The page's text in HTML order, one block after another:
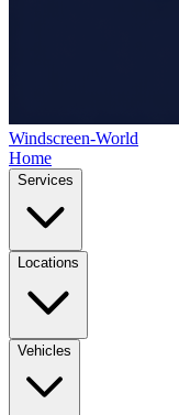
Windscreen-World
Home
Services
Locations
Vehicles